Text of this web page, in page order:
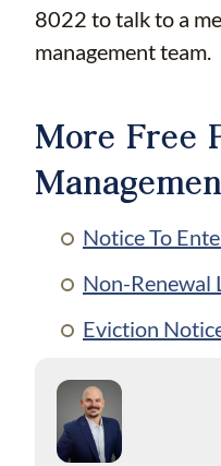
8022 to talk to a
management team.
More Free
Notice To
Non-Renewal
Eviction